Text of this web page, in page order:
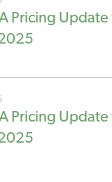
Pricing
Pricing